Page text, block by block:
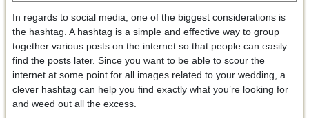
In regards to social media, one of the biggest considerations is
the hashtag. A hashtag is a simple and effective way to group
together various posts on the internet so that people can easily
find the posts later. Since you want to be able to scour the
internet at some point for all images related to your wedding, a
clever hashtag can help you find exactly what you’re looking for
and weed out all the excess.